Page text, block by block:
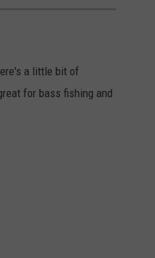
a little bit of
for bass fishing and